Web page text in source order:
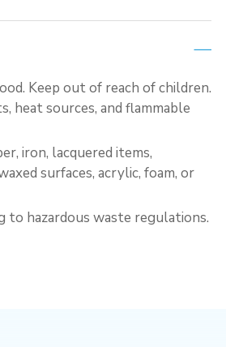
Keep out of reach of children.
heat sources, and flammable
iron, lacquered items,
surfaces, acrylic, foam, or
to hazardous waste regulations.